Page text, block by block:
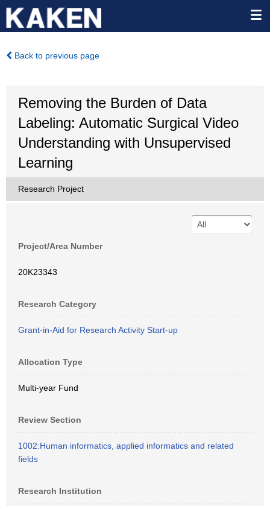
Back to previous page
Removing the Burden of Data
Labeling: Automatic Surgical Video
Understanding with Unsupervised
Learning
Research Project
Project/Area Number
20K23343
Research Category
Grant-in-Aid for Research Activity Start-up
Allocation Type
Multi-year Fund
Review Section
1002:Human informatics, applied informatics and related
fields
Research Institution